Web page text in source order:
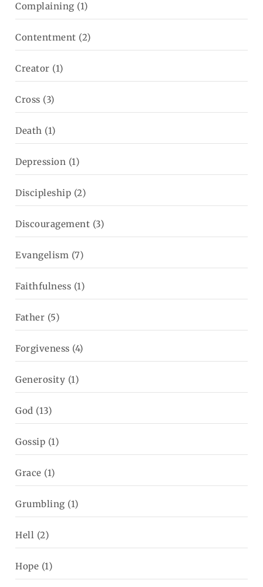
Complaining (1)
Contentment (2)
Creator (1)
Cross (3)
Death (1)
Depression (1)
Discipleship (2)
Discouragement (3)
Evangelism (7)
Faithfulness (1)
Father (5)
Forgiveness (4)
Generosity (1)
God (13)
Gossip (1)
Grace (1)
Grumbling (1)
Hell (2)
Hope (1)